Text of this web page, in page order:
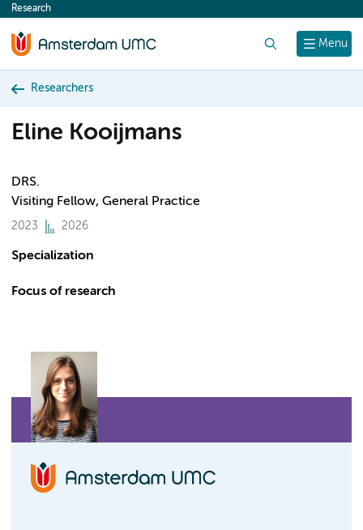
content
Menu
Research
Researchers
Eline Kooijmans
DRS.
Visiting Fellow, General Practice
2023 2026
Specialization
Focus of research